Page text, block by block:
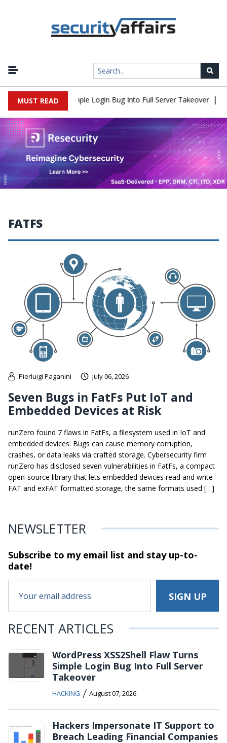
MUST READ
Flaw Turns Simple Login Bug Into Full Server Takeover |
FATFS
Pierluigi Paganini July 06, 2026
Seven Bugs in FatFs Put IoT and
Embedded Devices at Risk
runZero found 7 flaws in FatFs, a filesystem used in IoT and
embedded devices. Bugs can cause memory corruption,
crashes, or data leaks via crafted storage. Cybersecurity firm
runZero has disclosed seven vulnerabilities in FatFs, a compact
open-source library that lets embedded devices read and write
FAT and exFAT formatted storage, the same formats used […]
NEWSLETTER
Subscribe to my email list and stayup-to-
date!
RECENT ARTICLES
WordPress XSS2Shell Flaw Turns
Simple Login Bug Into Full Server
Takeover
HACKING / August 07, 2026
Hackers Impersonate IT Support to
Breach Leading Financial Companies